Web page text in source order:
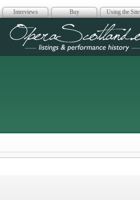
Interviews Buy Using the Site
Opera Scotland